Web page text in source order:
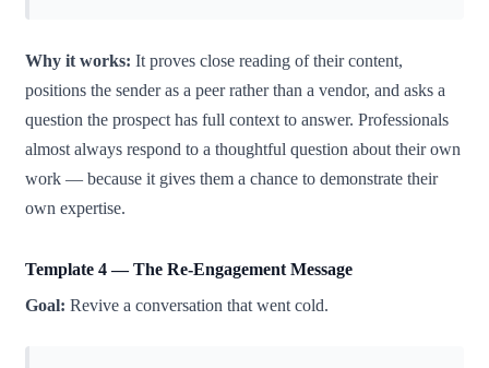
Why it works: It proves close reading of their content,
positions the sender as a peer rather than a vendor, and asks a
question the prospect has full context to answer. Professionals
almost always respond to a thoughtful question about their own
work — because it gives them a chance to demonstrate their
own expertise.
Template 4 — The Re-Engagement Message
Goal: Revive a conversation that went cold.